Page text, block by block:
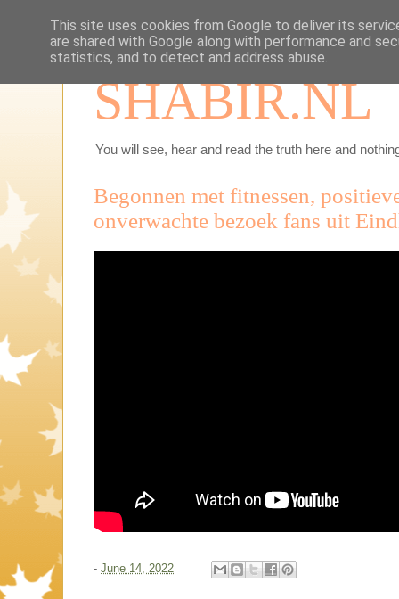
SHABIR.NL
You will see, hear and read the truth here and
Begonnen met fitnessen,
onverwachte bezoek fans uit
- June 14, 2022
This site uses cookies from Google to deliver its
are shared with Google along with performance and
statistics, and to detect and address abuse.